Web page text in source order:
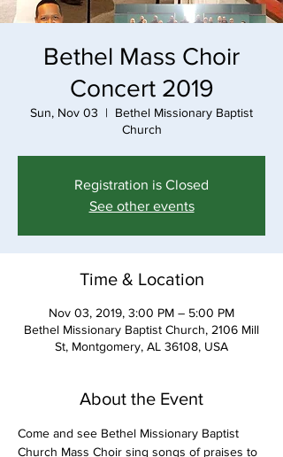
Bethel Mass Choir
Concert 2019
Sun, Nov 03
  |
Bethel Missionary Baptist
Church
Registration is Closed
See other events
Time & Location
Nov 03, 2019, 3:00 PM – 5:00 PM
Bethel Missionary Baptist Church, 2106 Mill
St, Montgomery, AL 36108, USA
About the Event
Come and see Bethel Missionary Baptist
Church Mass Choir sing songs of praises to